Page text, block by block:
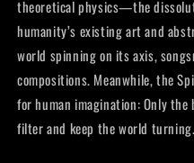
theoretical physics—the
humanity’s existing art and
world spinning on its axis,
compositions. Meanwhile, the
for human imagination: Only
filter and keep the world turning.